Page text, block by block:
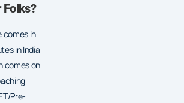
comes in
in India
comes on
Pre-